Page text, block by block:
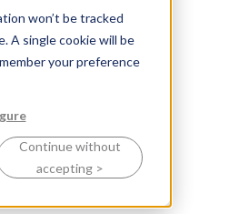
won’t be tracked
A single cookie will be
your preference
Continue without
accepting >